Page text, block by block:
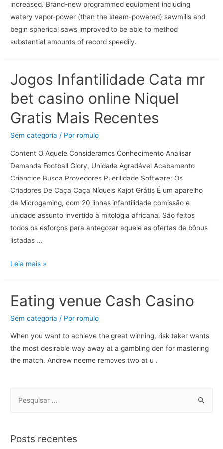
increased. Brand-new programmed equipment including
watery vapor-power (than the steam-powered) sawmills and
begin spherical saws improved to be able to method
substantial amounts of record speedily.
Jogos Infantilidade Cata mr
bet casino online Niquel
Gratis Mais Recentes
Sem categoria / Por romulo
Content O Aquele Consideramos Conhecimento Analisar
Demanda Football Glory, Unidade Agradável Acabamento
Criancice Busca Provedores Puerilidade Software: Os
Criadores De Caça Caça Níqueis Kajot Grátis É um aparelho
da Microgaming, com 20 linhas infantilidade comissão e
unidade assunto invertido à mitologia africana. São feitos
todos os esforços para antegozar aquele as ofertas de bônus
listadas …
Leia mais »
Eating venue Cash Casino
Sem categoria / Por romulo
When you want to achieve the great winning, risk taker wants
the most desirable way away at a gambling den for mastering
the match. Andrew neeme removes two at u .
Posts recentes